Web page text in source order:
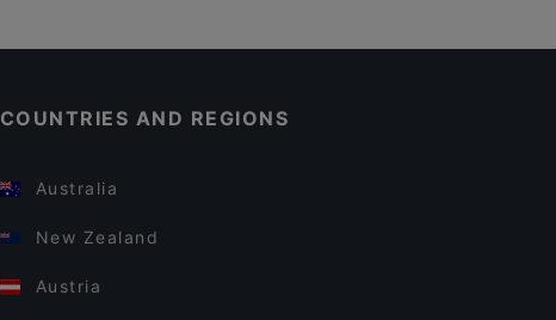
COUNTRIES AND REGIONS
Australia
New Zealand
Austria